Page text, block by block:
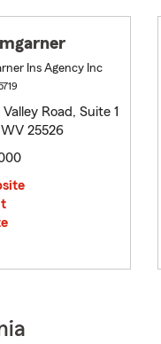
Ins Agency Inc
Road, Suite 1
25526